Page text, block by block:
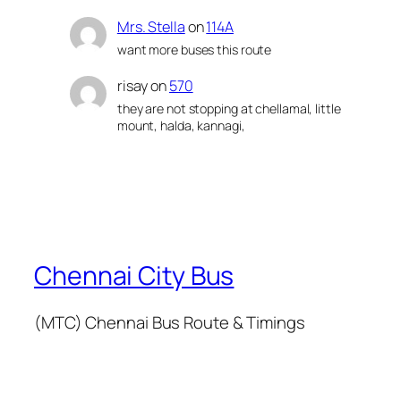
Mrs. Stellaon114A
want more buses this route
risayon570
they are not stopping at chellamal, little
mount, halda, kannagi,
Chennai City Bus
(MTC) Chennai Bus Route & Timings